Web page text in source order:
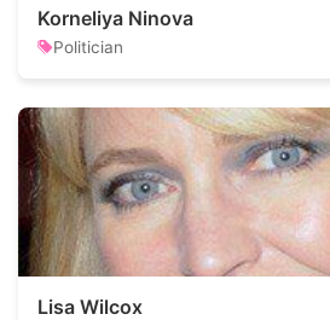
Korneliya Ninova
Politician
Lisa Wilcox